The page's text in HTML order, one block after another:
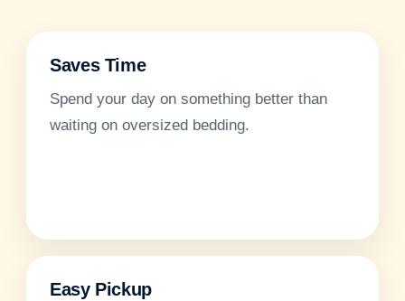
Saves Time
Spend your day on something better than
waiting on oversized bedding.
Easy Pickup